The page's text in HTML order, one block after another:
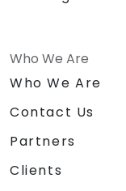
Who We Are
Who We Are
Contact Us
Partners
Clients